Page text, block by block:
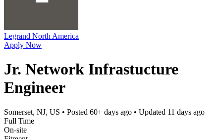
Legrand North America
Apply Now
Jr. Network Infrastucture
Engineer
Somerset, NJ, US • Posted 60+ days ago • Updated 11 days ago
Full Time
On-site